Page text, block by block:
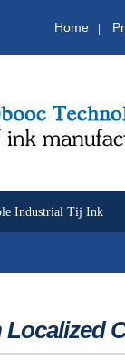
Home
Industrial Tij Ink